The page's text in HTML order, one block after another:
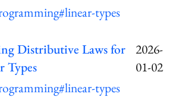
#linear-types
Distributive Laws for
Types
2026-
01-02
#linear-types